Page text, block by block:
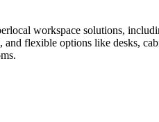
workspace solutions,
and flexible options like desks,